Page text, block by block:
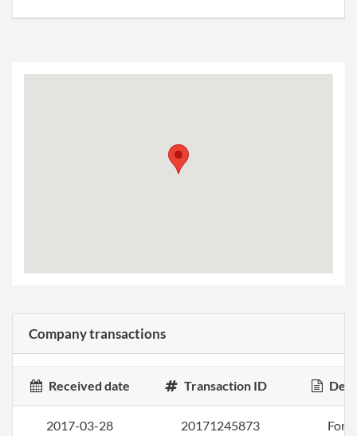
Company transactions
Received date Transaction ID
2017-03-28 20171245873